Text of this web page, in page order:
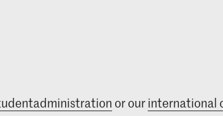
or ourinternational